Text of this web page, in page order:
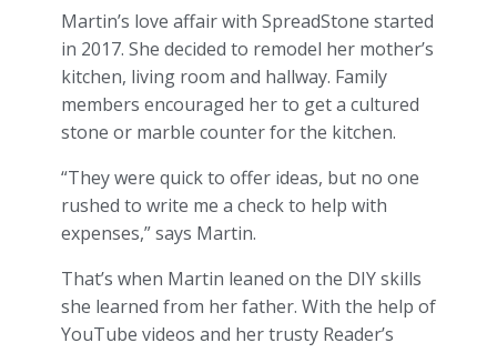
Martin’s love affair with SpreadStone started
in 2017. She decided to remodel her mother’s
kitchen, living room and hallway. Family
members encouraged her to get a cultured
stone or marble counter for the kitchen.
“They were quick to offer ideas, but no one
rushed to write me a check to help with
expenses,” says Martin.
That’s when Martin leaned on the DIY skills
she learned from her father. With the help of
YouTube videos and her trusty Reader’s